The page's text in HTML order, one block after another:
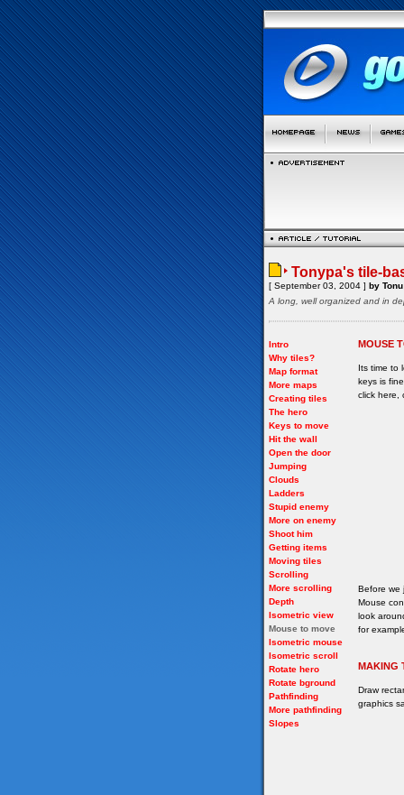
Tonypa's tile-
[ September 03, 2004 ] by
A long, well organized and in
Intro
Why tiles?
Map format
More maps
Creating tiles
The hero
Keys to move
Hit the wall
Open the door
Jumping
Clouds
Ladders
Stupid enemy
More on enemy
Shoot him
Getting items
Moving tiles
Scrolling
More scrolling
Depth
Isometric view
Mouse to move
Isometric mouse
Isometric scroll
Rotate hero
Rotate bground
Pathfinding
More pathfinding
Slopes
MOUSE
Its time to
keys is
click here,
Before we
Mouse
look
for
MAKING
Draw
graphics